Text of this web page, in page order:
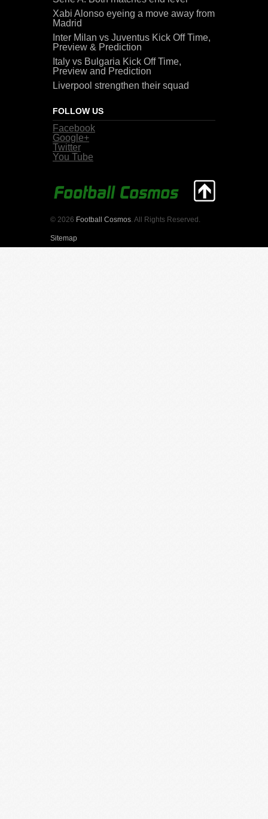
Xabi Alonso eyeing a move away from
Madrid
Inter Milan vs Juventus Kick Off Time,
Preview & Prediction
Italy vs Bulgaria Kick Off Time,
Preview and Prediction
Liverpool strengthen their squad
FOLLOW US
Facebook
Google+
Twitter
You Tube
© 2026 Football Cosmos . All Rights Reserved.
Sitemap